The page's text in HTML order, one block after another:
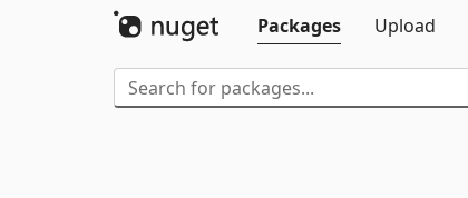
Packages
Upload